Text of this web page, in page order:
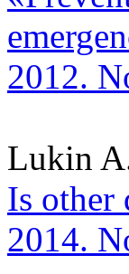
2012.
Lukin
Is other
2014.